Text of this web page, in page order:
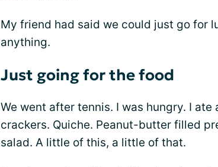
My friend had said we could just go for
anything.
Just going for the food
We went after tennis. I was hungry. I ate
crackers. Quiche. Peanut-butter filled
salad. A little of this, a little of that.